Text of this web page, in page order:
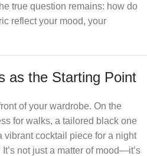
true question remains: how do
reflect your mood, your
as the Starting Point
of your wardrobe. On the
for walks, a tailored black one
vibrant cocktail piece for a night
not just a matter of mood—it’s